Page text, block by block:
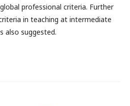
professional criteria. Further
in teaching at intermediate
also suggested.